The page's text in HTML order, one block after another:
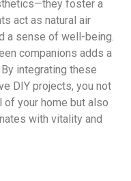
foster a
act as natural air
a sense of well-being.
companions adds a
integrating these
DIY projects, you not
of your home but also
with vitality and